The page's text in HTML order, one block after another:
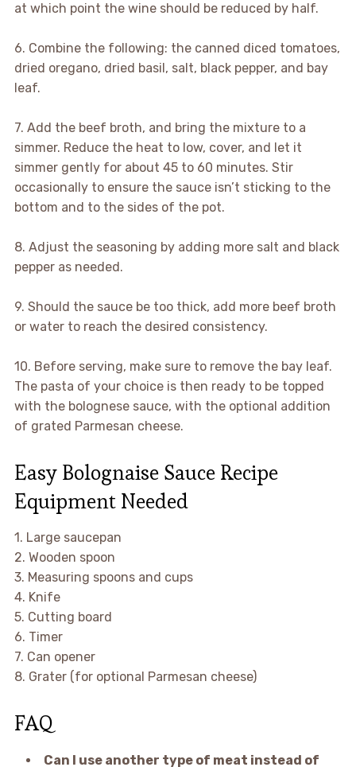
at which point the wine should be reduced by half.
6. Combine the following: the canned diced tomatoes,
dried oregano, dried basil, salt, black pepper, and bay
leaf.
7. Add the beef broth, and bring the mixture to a
simmer. Reduce the heat to low, cover, and let it
simmer gently for about 45 to 60 minutes. Stir
occasionally to ensure the sauce isn’t sticking to the
bottom and to the sides of the pot.
8. Adjust the seasoning by adding more salt and black
pepper as needed.
9. Should the sauce be too thick, add more beef broth
or water to reach the desired consistency.
10. Before serving, make sure to remove the bay leaf.
The pasta of your choice is then ready to be topped
with the bolognese sauce, with the optional addition
of grated Parmesan cheese.
Easy Bolognaise Sauce Recipe
Equipment Needed
1. Large saucepan
2. Wooden spoon
3. Measuring spoons and cups
4. Knife
5. Cutting board
6. Timer
7. Can opener
8. Grater (for optional Parmesan cheese)
FAQ
Can I use another type of meat instead of